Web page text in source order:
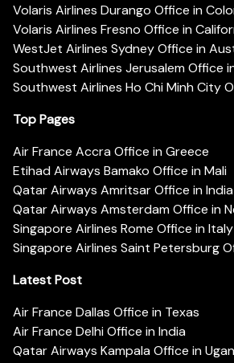
Volaris Airlines Durango Office in
Volaris Airlines Fresno Office in
WestJet Airlines Sydney Office in
Southwest Airlines Jerusalem Office
Southwest Airlines Ho Chi Minh City
Top Pages
Air France Accra Office in Greece
Etihad Airways Bamako Office in Mali
Qatar Airways Amritsar Office in India
Qatar Airways Amsterdam Office in
Singapore Airlines Rome Office in Italy
Singapore Airlines Saint Petersburg
Latest Post
Air France Dallas Office in Texas
Air France Delhi Office in India
Qatar Airways Kampala Office in